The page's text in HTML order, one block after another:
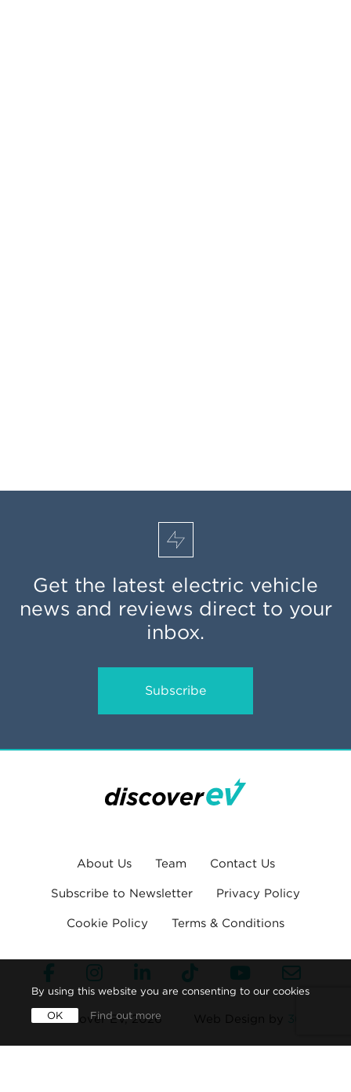
Get the latest electric vehicle
news and reviews direct to your
inbox.
Subscribe
About Us Team Contact Us
Subscribe to Newsletter Privacy Policy
Cookie Policy Terms & Conditions
© Discover EV, 2026
By using this website you are consenting to our cookies
OK Find out more